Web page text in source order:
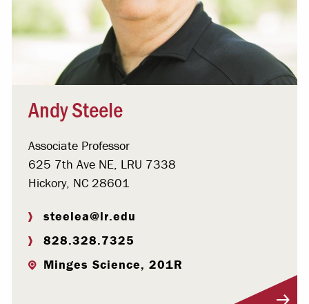
Andy Steele
Associate Professor
625 7th Ave NE, LRU 7338
Hickory, NC 28601
steelea@lr.edu
828.328.7325
Minges Science, 201R